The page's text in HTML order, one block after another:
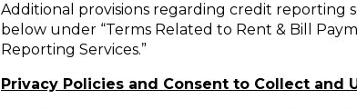
Additional provisions regarding credit
below under “Terms Related to Rent & Bill
Reporting Services.”
Privacy Policies and Consent to Collect and